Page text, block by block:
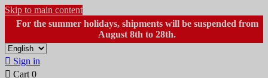
Skip to main content
For the summer holidays, shipments will be suspended from
August 8th to 28th.
 Sign in
 Cart 0